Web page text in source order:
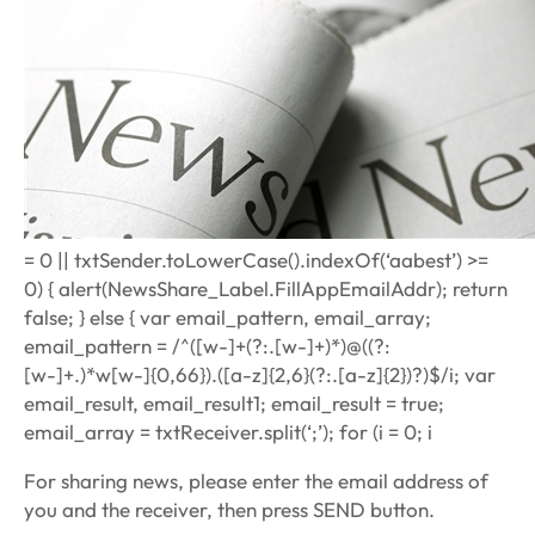
= 0 || txtSender.toLowerCase().indexOf(‘aabest’) >=
0) { alert(NewsShare_Label.FillAppEmailAddr); return
false; } else { var email_pattern, email_array;
email_pattern = /^([w-]+(?:.[w-]+)*)@((?:
[w-]+.)*w[w-]{0,66}).([a-z]{2,6}(?:.[a-z]{2})?)$/i; var
email_result, email_result1; email_result = true;
email_array = txtReceiver.split(‘;’); for (i = 0; i
For sharing news, please enter the email address of
you and the receiver, then press SEND button.